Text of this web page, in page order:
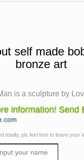
self made
bronze art
is a sculpture by
is a sculpture by
edition bronze
Edition Bronze
information! Send
totally, pls feel free to leave your